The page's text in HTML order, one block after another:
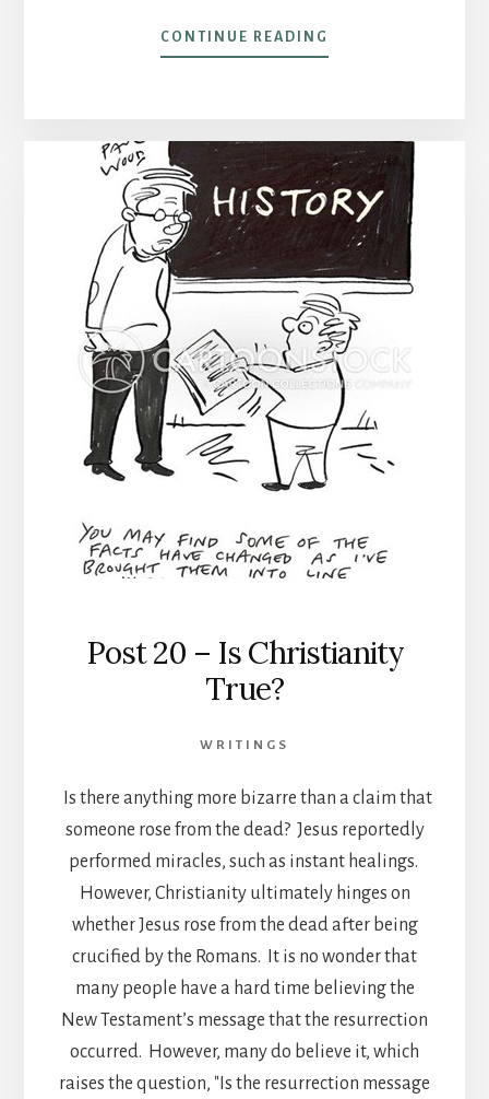
CONTINUE READING
POST
CHANGE
Post 20 – Is Christianity
True?
WRITINGS
Is there anything more bizarre than a claim that
someone rose from the dead? Jesus reportedly
performed miracles, such as instant healings.
However, Christianity ultimately hinges on
whether Jesus rose from the dead after being
crucified by the Romans. It is no wonder that
many people have a hard time believing the
New Testament’s message that the resurrection
occurred. However, many do believe it, which
raises the question, "Is the resurrection message